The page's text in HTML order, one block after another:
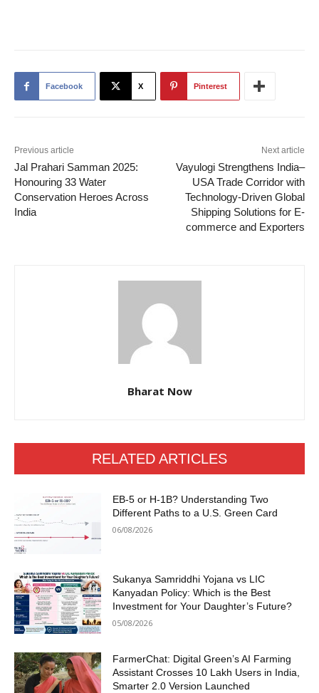
Facebook X Pinterest
Previous article
Jal Prahari Samman 2025:
Honouring 33 Water
Conservation Heroes Across
India
Next article
Vayulogi Strengthens India–
USA Trade Corridor with
Technology-Driven Global
Shipping Solutions for E-
commerce and Exporters
Bharat Now
RELATED ARTICLES
EB-5 or H-1B? Understanding Two
Different Paths to a U.S. Green Card
06/08/2026
Sukanya Samriddhi Yojana vs LIC
Kanyadan Policy: Which is the Best
Investment for Your Daughter’s Future?
05/08/2026
FarmerChat: Digital Green’s AI Farming
Assistant Crosses 10 Lakh Users in India,
Smarter 2.0 Version Launched